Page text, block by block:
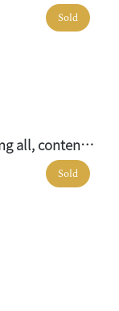
Sold
Benefitting all, contending with none
Sold